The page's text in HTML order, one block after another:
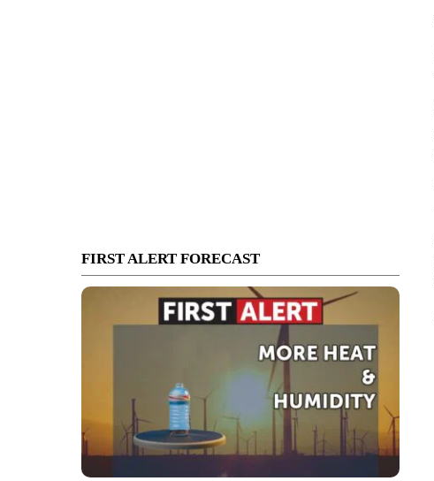
FIRST ALERT FORECAST